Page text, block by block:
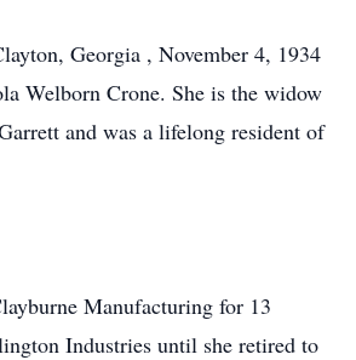
Georgia , November 4, 1934
Welborn Crone. She is the widow
and was a lifelong resident of
Manufacturing for 13
Industries until she retired to